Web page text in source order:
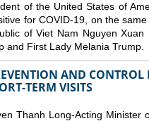
of the United States of
for COVID-19, on the
of Viet Nam Nguyen
and First Lady Melania Trump.
AND CONTROL
TERM VISITS
Thanh Long-Acting Minister